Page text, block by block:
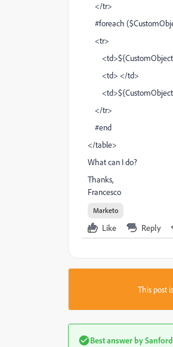
</tr>
#foreach
<tr>
<td> </td>
</tr>
#end
</table>
What can I do?
Thanks,
Francesco
Marketo
Like Reply
This post
Best answer by